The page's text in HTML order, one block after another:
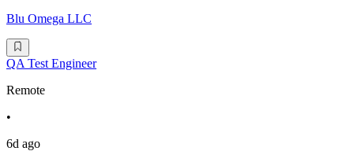
Blu Omega LLC
QA Test Engineer
Remote
•
6d ago